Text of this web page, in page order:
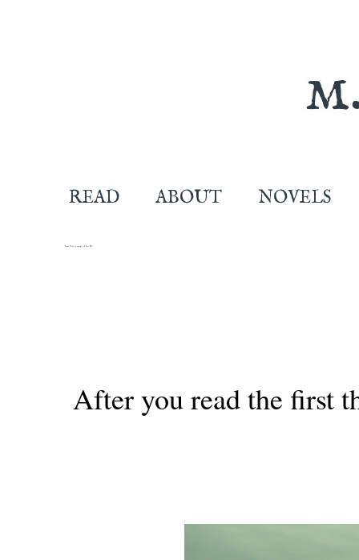
READ ABOUT NOVELS
Stunt Girl (a sample of Lose Me.)
After you read the first